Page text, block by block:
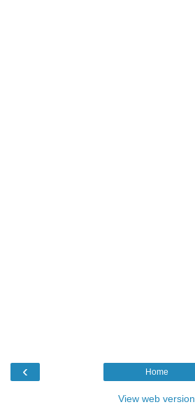
‹ Home
View web version